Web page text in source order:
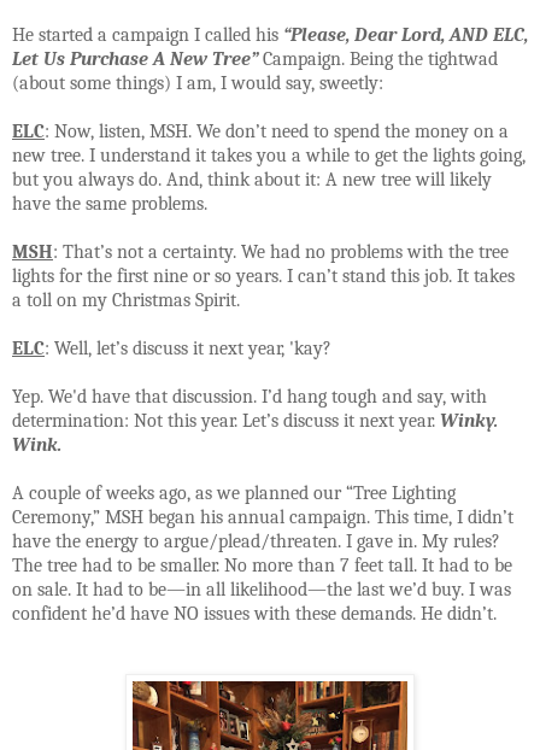
He started a campaign I called his “Please, Dear Lord,AND ELC,
Let Us Purchase A New Tree”Campaign. Being the tightwad
(about some things) I am, I would say, sweetly:
ELC: Now, listen, MSH. We don’t need to spend the money on a
new tree. I understand it takes you a while to get the lights going,
but you always do. And, think about it: A new tree will likely
have the same problems.
MSH: That’s not a certainty. We had no problems with the tree
lights for the first nine or so years. I can’t stand this job. It takes
a toll on my Christmas Spirit.
ELC: Well, let’s discuss it next year, 'kay?
Yep. We'd have that discussion. I’d hang tough and say, with
determination: Not this year. Let’s discuss it next year. Winky.
Wink.
A couple of weeks ago, as we planned our “Tree Lighting
Ceremony,” MSH began his annual campaign. This time, I didn’t
have the energy to argue/plead/threaten. I gave in. My rules?
The tree had to be smaller. No more than 7 feet tall. It had to be
on sale. It had to be—in all likelihood—the last we’d buy. I was
confident he’d have NO issues with these demands. He didn’t.